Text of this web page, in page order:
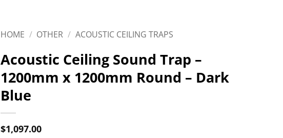
HOME / OTHER / ACOUSTIC CEILING TRAPS
Acoustic Ceiling Sound Trap –
1200mm x 1200mm Round – Dark
Blue
$1,097.00